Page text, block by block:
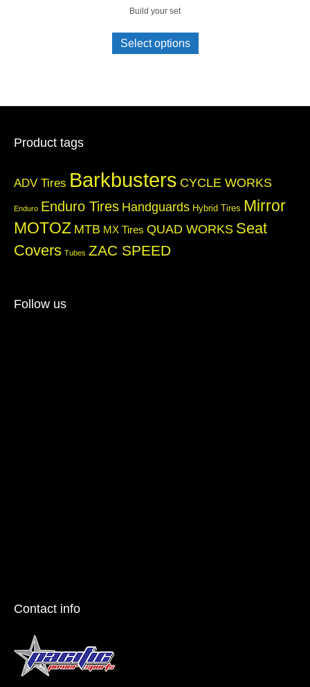
Build your set
Select options
Product tags
ADV Tires Barkbusters CYCLE WORKS
Enduro Enduro Tires Handguards Hybrid Tires Mirror
MOTOZ MTB MX Tires QUAD WORKS Seat
Covers Tubes ZAC SPEED
Follow us
Contact info